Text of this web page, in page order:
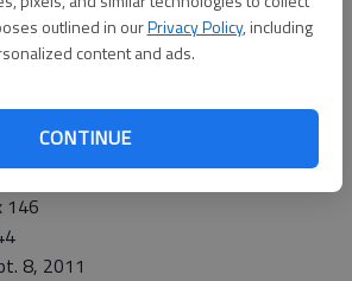
outlined in ourPrivacy Policy, including
content and ads.
CONTINUE
67544
and notice viewed at
provided by
Home *
146
8, 2011